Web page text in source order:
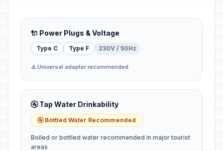
🔌 Power Plugs & Voltage
Type C Type F 230V / 50Hz
⚠️ Universal adapter recommended
🚰 Tap Water Drinkability
🚰 Bottled Water Recommended
Boiled or bottled water recommended in major tourist
areas